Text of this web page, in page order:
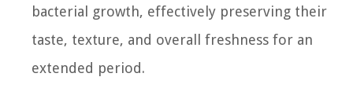
bacterial growth, effectively preserving their
taste, texture, and overall freshness for an
extended period.